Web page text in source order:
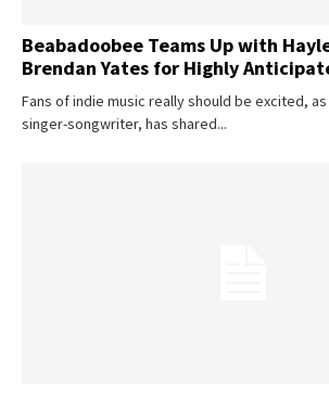
Beabadoobee Teams Up with
Brendan Yates for Highly
Fans of indie music really should be excited,
singer-songwriter, has shared...